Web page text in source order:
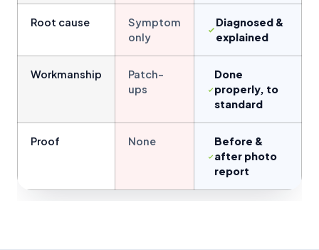
Root cause
Symptom
only
Diagnosed &
explained
Workmanship
Patch-
ups
Done
properly, to
standard
Proof None
Before &
after photo
report